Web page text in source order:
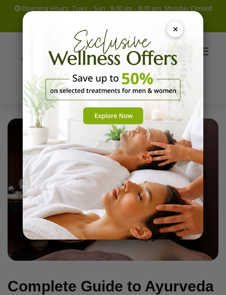
Opening Hours: Tues - Sun : 8.00 am - 8.00 pm, Monday Closed
info@ayuryogakuwait.com
Complete Guide to Ayurveda
×